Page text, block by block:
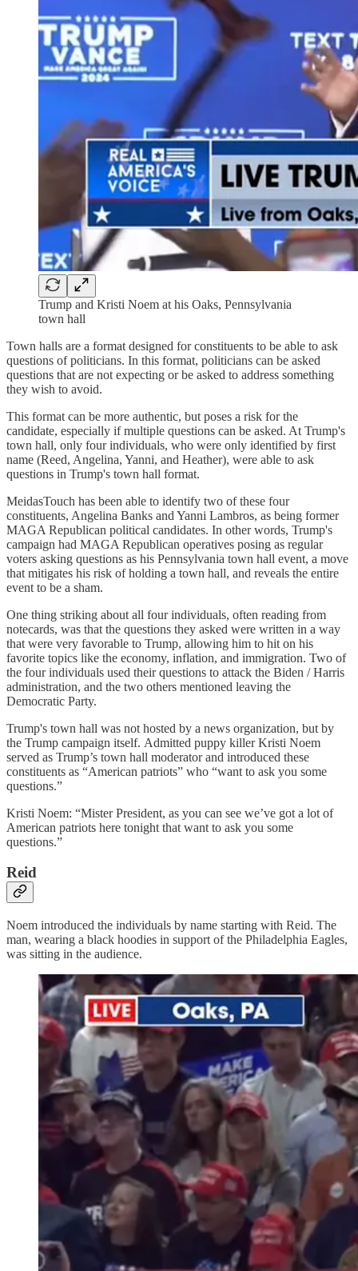
Trump and Kristi Noem at his Oaks, Pennsylvania
town hall
Town halls are a format designed for constituents to be able to ask
questions of politicians. In this format, politicians can be asked
questions that are not expecting or be asked to address something
they wish to avoid.
This format can be more authentic, but poses a risk for the
candidate, especially if multiple questions can be asked. At Trump's
town hall, only four individuals, who were only identified by first
name (Reed, Angelina, Yanni, and Heather), were able to ask
questions in Trump's town hall format.
MeidasTouch has been able to identify two of these four
constituents, Angelina Banks and Yanni Lambros, as being former
MAGA Republican political candidates. In other words, Trump's
campaign had MAGA Republican operatives posing as regular
voters asking questions as his Pennsylvania town hall event, a move
that mitigates his risk of holding a town hall, and reveals the entire
event to be a sham.
One thing striking about all four individuals, often reading from
notecards, was that the questions they asked were written in a way
that were very favorable to Trump, allowing him to hit on his
favorite topics like the economy, inflation, and immigration. Two of
the four individuals used their questions to attack the Biden / Harris
administration, and the two others mentioned leaving the
Democratic Party.
Trump's town hall was not hosted by a news organization, but by
the Trump campaign itself. Admitted puppy killer Kristi Noem
served as Trump’s town hall moderator and introduced these
constituents as “American patriots” who “want to ask you some
questions.”
Kristi Noem: “Mister President, as you can see we’ve got a lot of
American patriots here tonight that want to ask you some
questions.”
Reid
Noem introduced the individuals by name starting with Reid. The
man, wearing a black hoodies in support of the Philadelphia Eagles,
was sitting in the audience.